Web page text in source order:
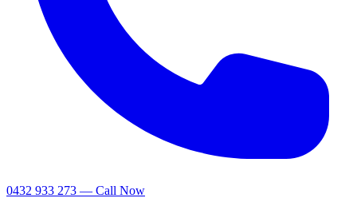
0432 933 273 — Call Now